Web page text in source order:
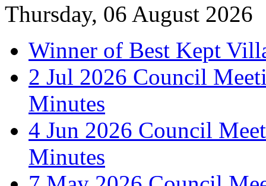
Thursday, 06 August 2026
Winner of Best Kept
2 Jul 2026 Council
Minutes
4 Jun 2026 Council
Minutes